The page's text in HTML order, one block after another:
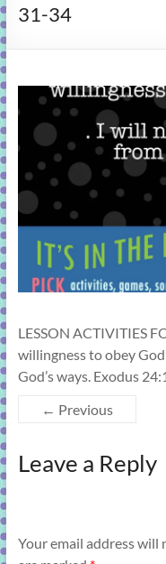
gospel
31-34
LESSON ACTIVITIES
willingness to obey
God’s ways. Exodus
← Previous
Leave a Reply
Your email address will